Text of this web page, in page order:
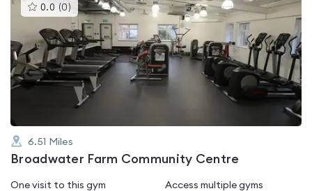
0.0 (0 )This
gyms
is
rated
0.0
out
of
5
6.51 Miles
Broadwater Farm Community Centre
One visit to this gym Access multiple gyms